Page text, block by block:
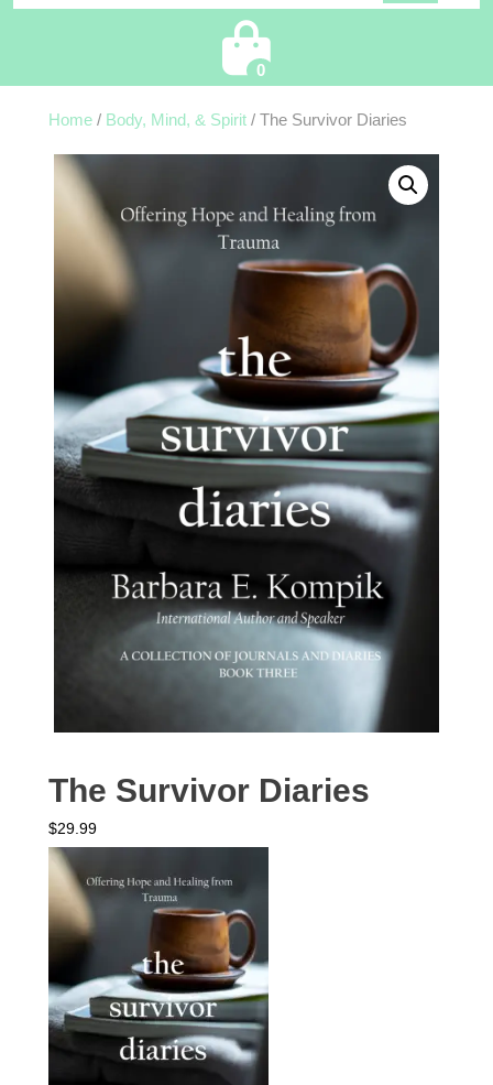
0
Home / Body, Mind, & Spirit / The Survivor Diaries
The Survivor Diaries
$29.99